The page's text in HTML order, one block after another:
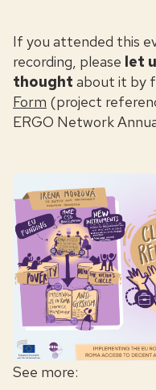
If you attended this
recording, please let
thought about it by
Form (project
ERGO Network
See more: